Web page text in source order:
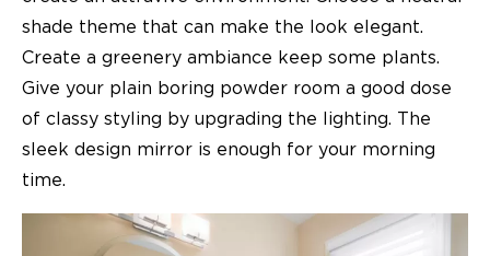
shade theme that can make the look elegant.
Create a greenery ambiance keep some plants.
Give your plain boring powder room a good dose
of classy styling by upgrading the lighting. The
sleek design mirror is enough for your morning
time.